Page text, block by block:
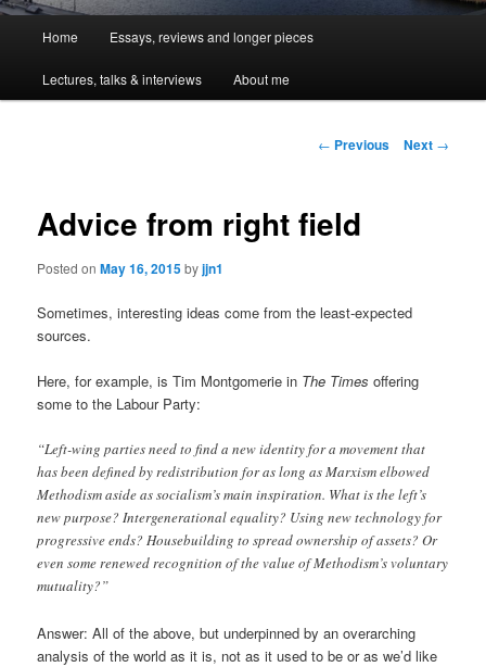
Skip
to
Home Essays, reviews and longer pieces
Lectures, talks & interviews About me
Post
← Previous Next →
Advice from right field
Posted onMay 16, 2015byjjn1
Sometimes, interesting ideas come from the least-expected
sources.
Here, for example, is Tim Montgomerie in The Times offering
some to the Labour Party:
“Left-wing parties need to find a new identity for a movement that
has been defined by redistribution for as long as Marxism elbowed
Methodism aside as socialism’s main inspiration. What is the left’s
new purpose? Intergenerational equality? Using new technology for
progressive ends? Housebuilding to spread ownership of assets? Or
even some renewed recognition of the value of Methodism’s voluntary
mutuality?”
Answer: All of the above, but underpinned by an overarching
analysis of the world as it is, not as it used to be or as we’d like